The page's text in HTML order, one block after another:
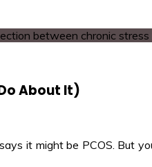
About It)
it might be PCOS.